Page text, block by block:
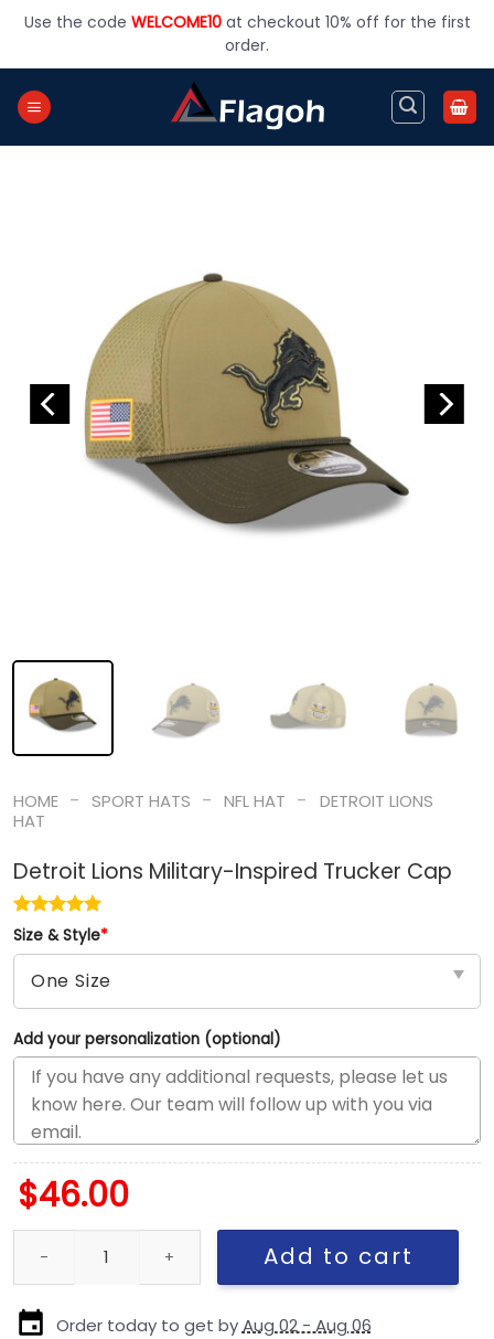
Use the code WELCOME10at checkout 10% off for the first
order.
HOME - SPORT HATS - NFL HAT -
DETROIT LIONS
HAT
Detroit Lions Military-Inspired Trucker Cap
Size & Style*
Add your personalization (optional)
$46.00
Detroit Lions Military-Inspired Trucker Cap quantity
Add to cart
Order today to get byAug 02 - Aug 06